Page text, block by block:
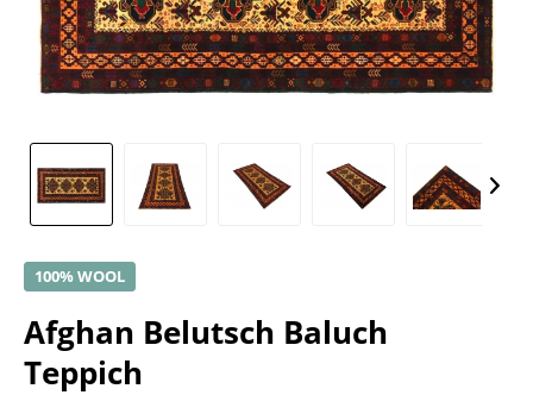
100% WOOL
Afghan Belutsch Baluch
Teppich